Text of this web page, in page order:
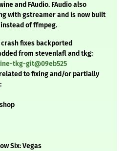
and FAudio. FAudio also
with gstreamer and is now built
of ffmpeg.
fixes backported
from stevenlafl and tkg:
tkg-git@09eb525
to fixing and/or partially
Six: Vegas